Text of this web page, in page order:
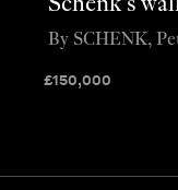
£150,000
By SCHENK,